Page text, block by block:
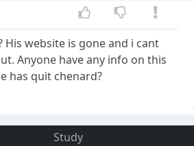
His website is gone and i cant
Anyone have any info on this
has quit chenard?
Study